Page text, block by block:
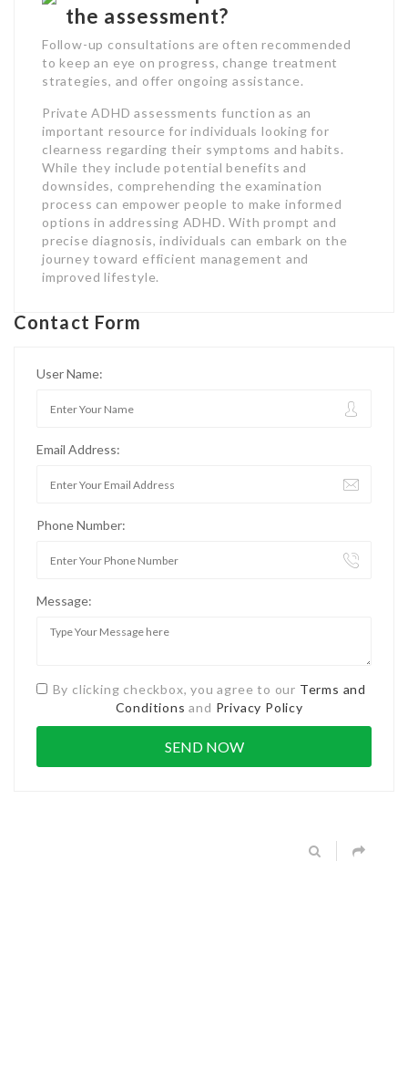
the assessment?
Follow-up consultations are often recommended
to keep an eye on progress, change treatment
strategies, and offer ongoing assistance.
Private ADHD assessments function as an
important resource for individuals looking for
clearness regarding their symptoms and habits.
While they include potential benefits and
downsides, comprehending the examination
process can empower people to make informed
options in addressing ADHD. With prompt and
precise diagnosis, individuals can embark on the
journey toward efficient management and
improved lifestyle.
Contact Form
User Name:
Email Address:
Phone Number:
Message:
By clicking checkbox, you agree to our Terms and
Conditions and Privacy Policy